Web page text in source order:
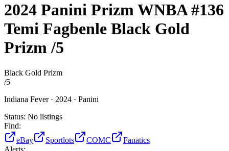
2024 Panini Prizm WNBA#136
Temi Fagbenle Black Gold
Prizm/5
Black Gold Prizm
/5
Indiana Fever · 2024 · Panini
Status: No listings
Find:
eBay
Sportlots COMC
Fanatics
Alerts: